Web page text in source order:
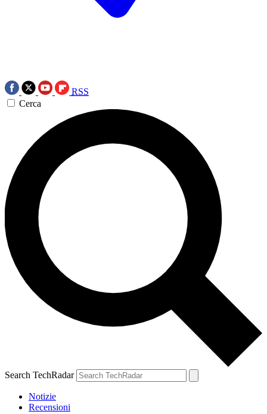
RSS
Cerca
Search TechRadar
Notizie
Recensioni